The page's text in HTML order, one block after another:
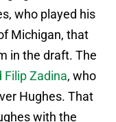
who played his
Michigan, that
in the draft. The
Zadina, who
Hughes. That
with the